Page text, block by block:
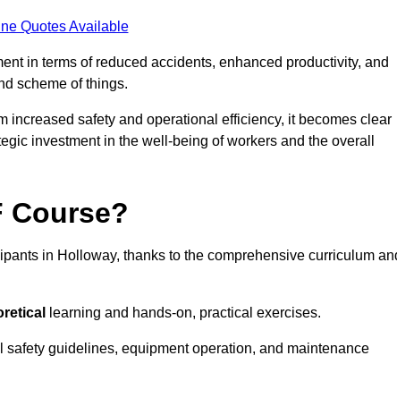
Quotes Available
in terms of reduced accidents, enhanced productivity, and
scheme of things.
increased safety and operational efficiency, it becomes clear
investment in the well-being of workers and the overall
Course?
in Holloway, thanks to the comprehensive curriculum
learning and hands-on, practical exercises.
guidelines, equipment operation, and maintenance